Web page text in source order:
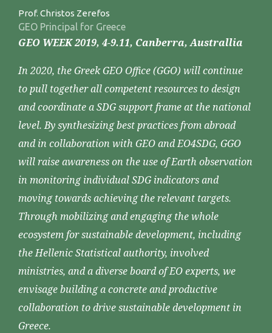
Prof. Christos Zerefos
GEO Principal for Greece
GEO WEEK 2019, 4-9.11, Canberra, Australlia
In 2020, the Greek GEO Office (GGO) will continue
to pull together all competent resources to design
and coordinate a SDG support frame at the national
level. By synthesizing best practices from abroad
and in collaboration with GEO and EO4SDG, GGO
will raise awareness on the use of Earth observation
in monitoring individual SDG indicators and
moving towards achieving the relevant targets.
Through mobilizing and engaging the whole
ecosystem for sustainable development, including
the Hellenic Statistical authority, involved
ministries, and a diverse board of EO experts, we
envisage building a concrete and productive
collaboration to drive sustainable development in
Greece.